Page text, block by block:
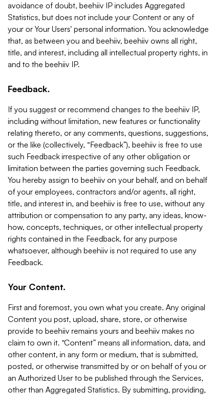
avoidance of doubt, beehiiv IP includes Aggregated
Statistics, but does not include your Content or any of
your or Your Users' personal information. You acknowledge
that, as between you and beehiiv, beehiiv owns all right,
title, and interest, including all intellectual property rights, in
and to the beehiiv IP.
Feedback.
If you suggest or recommend changes to the beehiiv IP,
including without limitation, new features or functionality
relating thereto, or any comments, questions, suggestions,
or the like (collectively, “Feedback”), beehiiv is free to use
such Feedback irrespective of any other obligation or
limitation between the parties governing such Feedback.
You hereby assign to beehiiv on your behalf, and on behalf
of your employees, contractors and/or agents, all right,
title, and interest in, and beehiiv is free to use, without any
attribution or compensation to any party, any ideas, know-
how, concepts, techniques, or other intellectual property
rights contained in the Feedback, for any purpose
whatsoever, although beehiiv is not required to use any
Feedback.
Your Content.
First and foremost, you own what you create. Any original
Content you post, upload, share, store, or otherwise
provide to beehiiv remains yours and beehiiv makes no
claim to own it. “Content” means all information, data, and
other content, in any form or medium, that is submitted,
posted, or otherwise transmitted by or on behalf of you or
an Authorized User to be published through the Services,
other than Aggregated Statistics. By submitting, providing,